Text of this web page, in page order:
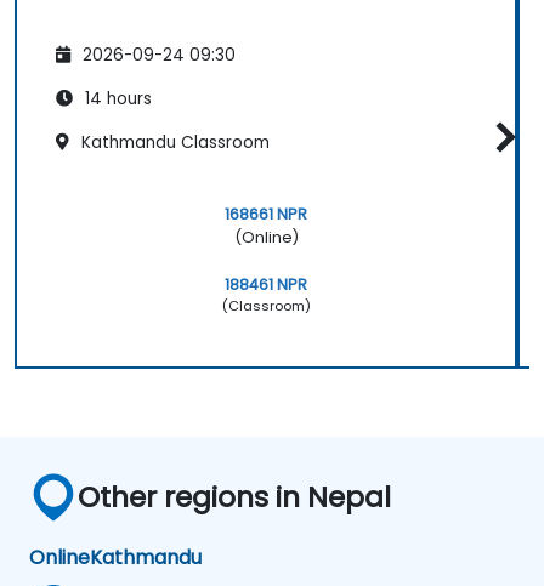
2026-09-24 09:30
14 hours
Kathmandu Classroom
168661 NPR
(Online)
188461 NPR
(Classroom)
Other regions in Nepal
OnlineKathmandu